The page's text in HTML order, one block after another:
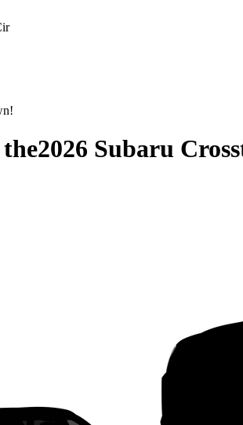
2026 Subaru